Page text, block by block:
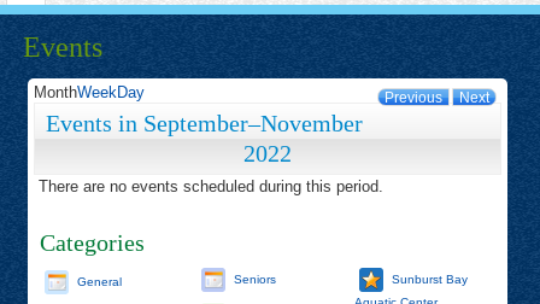
Events
Previous Next
MonthWeekDay
Events in September–November
2022
There are no events scheduled during this period.
Categories
General Seniors
Sunburst Bay